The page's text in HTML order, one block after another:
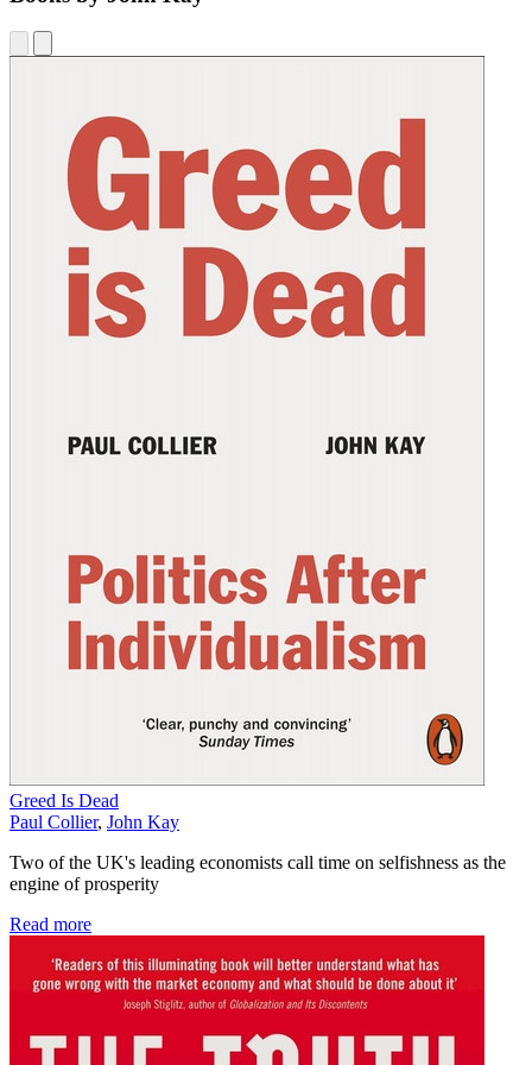
Greed Is Dead
Paul Collier, John Kay
Two of the UK's leading economists call time on selfishness as the
engine of prosperity
Read more